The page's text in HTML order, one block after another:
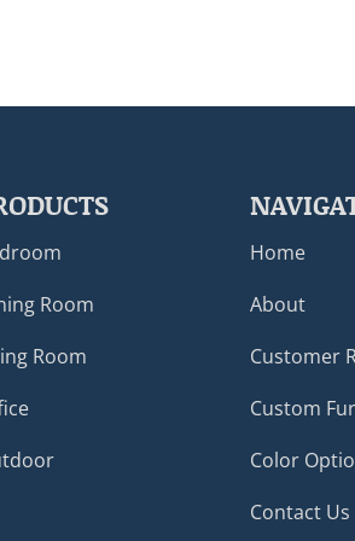
Room
Room
Home
About
Customer
Custom
Color
Contact Us